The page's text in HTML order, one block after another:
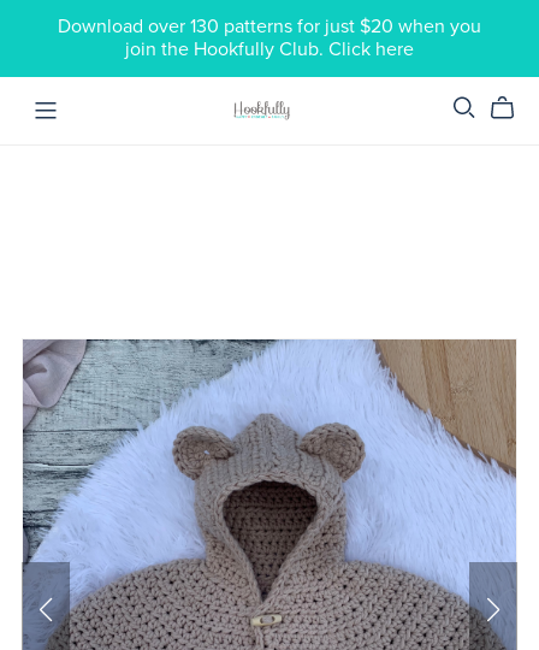
Download over 130 patterns for just $20 when you
join the Hookfully Club. Click here